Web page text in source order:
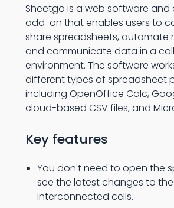
Sheetgo is a web software and
add-on that enables users to
share spreadsheets, automate
and communicate data in a
environment. The software
different types of spreadsheet
including OpenOffice Calc,
cloud-based CSV files, and
Key features
You don't need to open the
see the latest changes to the
interconnected cells.